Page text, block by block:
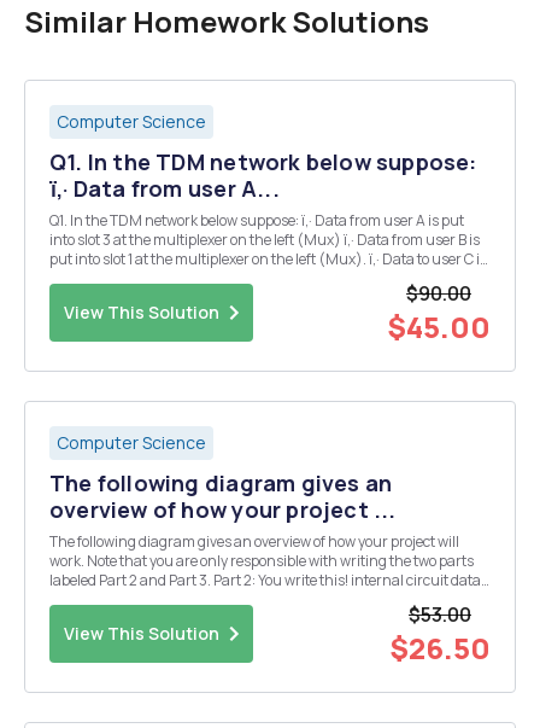
Similar Homework Solutions
Computer Science
Q1. In the TDM network below suppose:
ï‚· Data from user A...
Q1. In the TDM network below suppose: ï‚· Data from user A is put
into slot 3 at the multiplexer on the left (Mux) ï‚· Data from user B is
put into slot 1 at the multiplexer on the left (Mux). ï‚· Data to user C is
View This Solution
$90.00
$45.00
Computer Science
The following diagram gives an
overview of how your project ...
The following diagram gives an overview of how your project will
work. Note that you are only responsible with writing the two parts
labeled Part 2 and Part 3. Part 2: You write this! internal circuit data
View This Solution
$53.00
$26.50